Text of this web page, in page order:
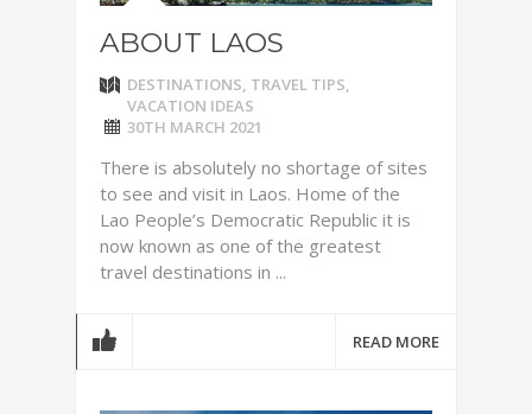
ABOUT LAOS
DESTINATIONS, TRAVEL TIPS,
VACATION IDEAS
30TH MARCH 2021
There is absolutely no shortage of sites
to see and visit in Laos. Home of the
Lao People’s Democratic Republic it is
now known as one of the greatest
travel destinations in ...
READ MORE